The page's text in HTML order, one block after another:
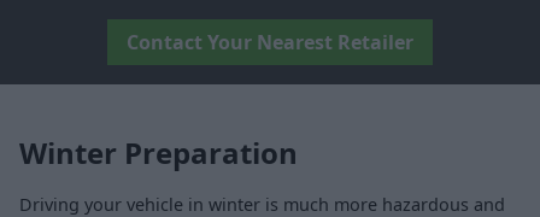
Contact Your Nearest Retailer
Winter Preparation
Driving your vehicle in winter is much more hazardous and